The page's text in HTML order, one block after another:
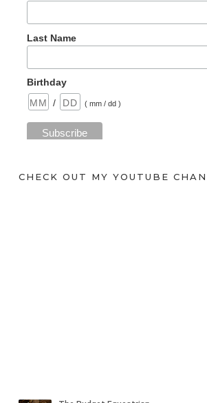
Last Name
Birthday
/
( mm / dd )
CHECK OUT MY YOUTUBE